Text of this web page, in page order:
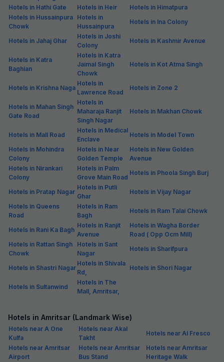
Hotels in Hathi Gate
Hotels in Heir
Hotels in Himatpura
Hotels in Hussainpura
Chowk
Hotels in
Hussainpura
Hotels in Ina Colony
Hotels in Jahaj Ghar
Hotels in Joshi
Colony
Hotels in Kashmir Avenue
Hotels in Katra
Baghian
Hotels in Katra
Jaimal Singh
Chowk
Hotels in Kot Atma Singh
Hotels in Krishna Naga
Hotels in
Lawrence Road
Hotels in Zone 2
Hotels in Mahan Singh
Gate Road
Hotels in
Maharaja Ranjit
Singh Nagar
Hotels in Makhan Chowk
Hotels in Mall Road
Hotels in Medical
Enclave
Hotels in Model Town
Hotels in Mohindra
Colony
Hotels in Near
Golden Temple
Hotels in New Golden
Avenue
Hotels in Nirankari
Colony
Hotels in Palm
Grove Main Road
Hotels in Phoola Singh Burj
Hotels in Pratap Nagar
Hotels in Putli
Ghar
Hotels in Vijay Nagar
Hotels in Queens
Road
Hotels in Ram
Bagh
Hotels in Ram Talai Chowk
Hotels in Rani Ka Bagh
Hotels in Ranjit
Avenue
Hotels in Wagha Border
Road ( Opp Ocm Mill)
Hotels in Rattan Singh
Chowk
Hotels in Sant
Nagar
Hotels in Sharifpura
Hotels in Shastri Nagar
Hotels in Shivala
Rd,
Hotels in Shori Nagar
Hotels in Sultanwind
Hotels in The
Mall, Amritsar,
Hotels in Amritsar (Landmark Wise)
Hotels near A One
Kulfa
Hotels near Akal
Takht
Hotels near Al Fresco
Hotels near Amritsar
Airport
Hotels near Amritsar
Bus Stand
Hotels near Amritsar
Heritage Walk